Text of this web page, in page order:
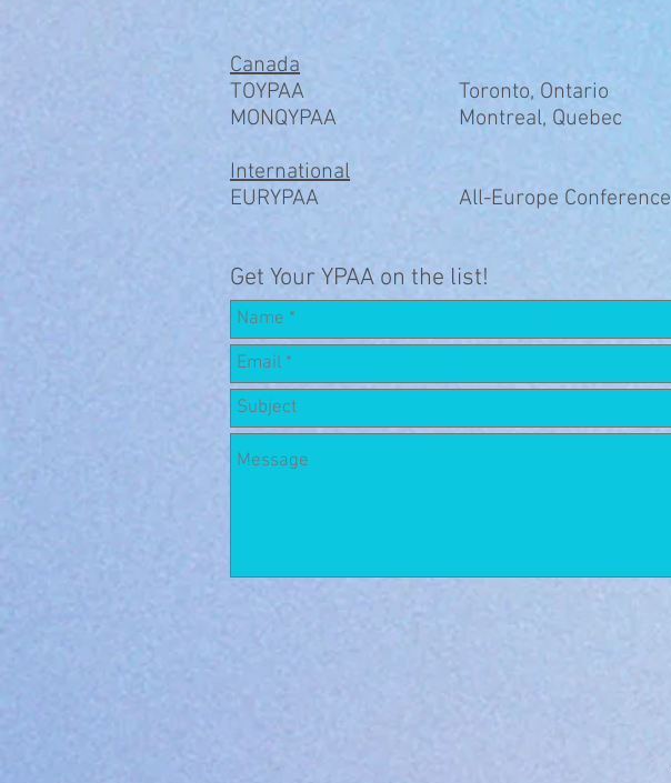
Canada
TOYPAA
MONQYPAA
International
EURYPAA
​Toronto, Ontario
Montreal, Quebec
All-Europe Conference
Get Your YPAA on the list!